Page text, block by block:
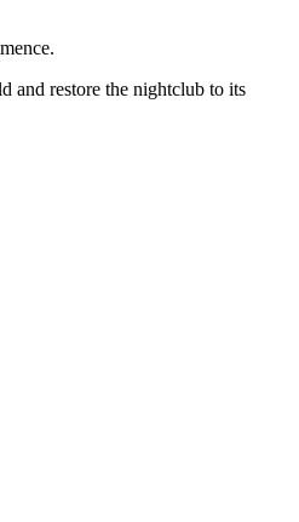
and restore the nightclub to its